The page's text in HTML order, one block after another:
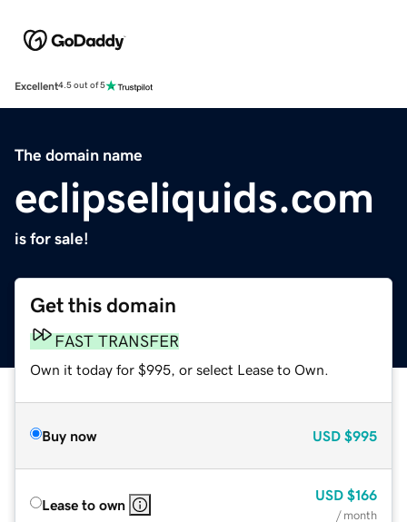
Excellent4.5 out of 5
The domain name
eclipseliquids.com
is for sale!
Get this domain
FAST TRANSFER
Own it today for $995, or select Lease to Own.
Buy now USD $995
Lease to own
USD $166
/ month